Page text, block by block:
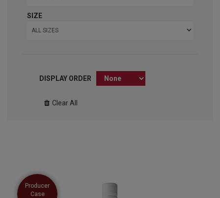
SIZE
DISPLAY ORDER
Clear All
Producer
Case